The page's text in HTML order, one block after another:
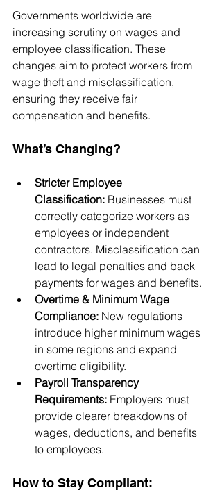
Governments worldwide are
increasing scrutiny on wages and
employee classification. These
changes aim to protect workers from
wage theft and misclassification,
ensuring they receive fair
compensation and benefits.
What’s Changing?
Stricter Employee
Classification: Businesses must
correctly categorize workers as
employees or independent
contractors. Misclassification can
lead to legal penalties and back
payments for wages and benefits.
Overtime & Minimum Wage
Compliance: New regulations
introduce higher minimum wages
in some regions and expand
overtime eligibility.
Payroll Transparency
Requirements: Employers must
provide clearer breakdowns of
wages, deductions, and benefits
to employees.
How to Stay Compliant: